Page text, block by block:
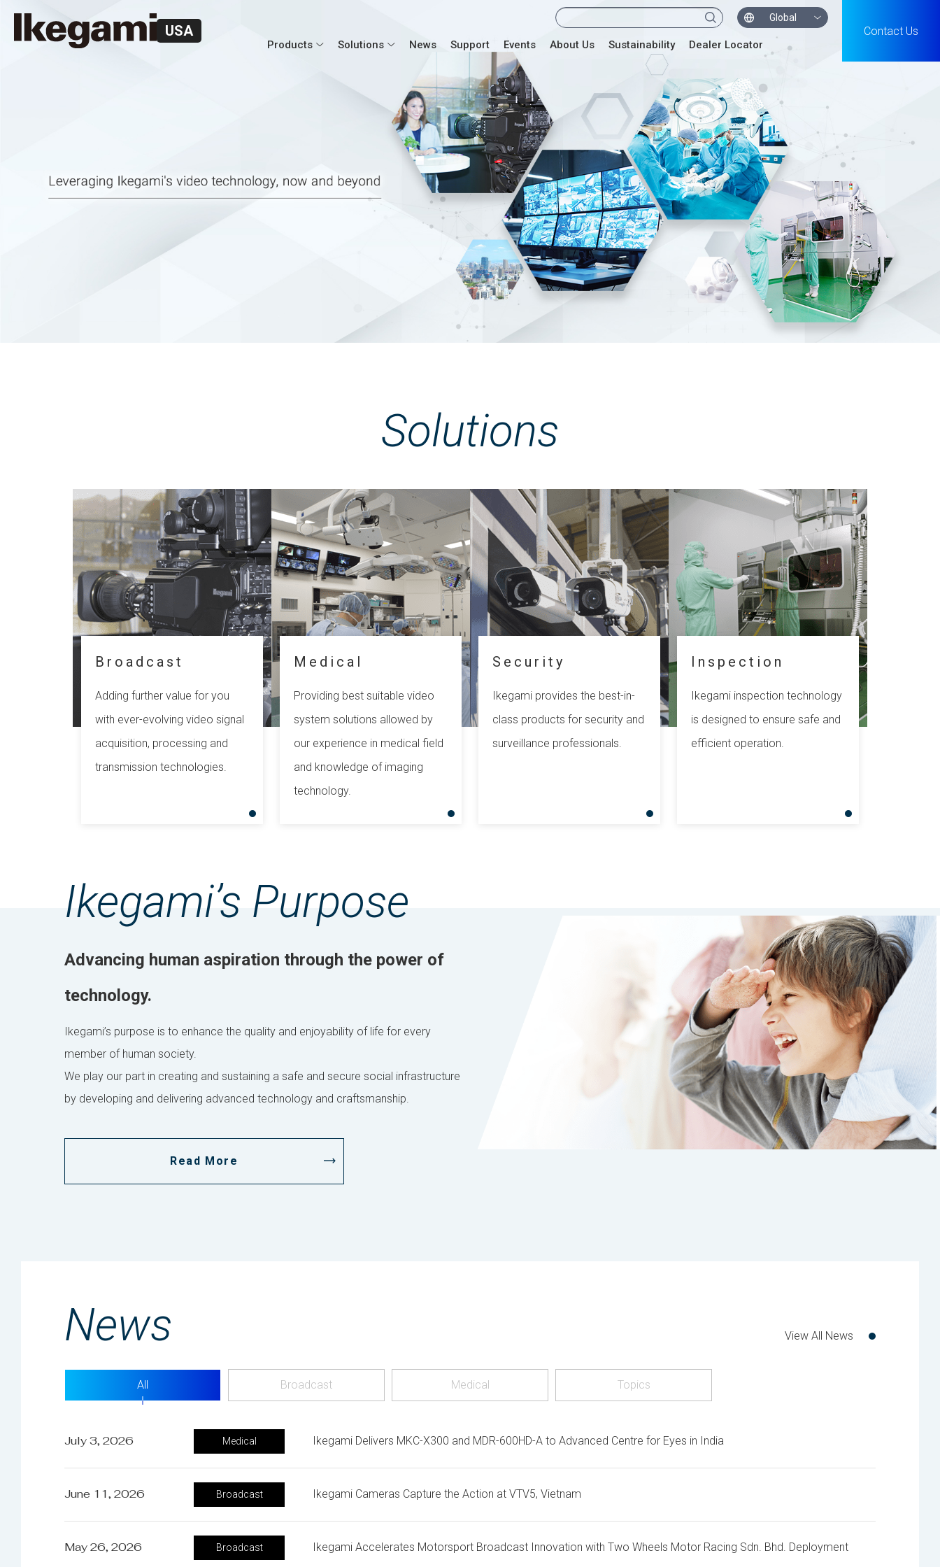
USA
Global
Contact Us
Products Solutions News Support Events About Us Sustainability Dealer Locator
Solutions
Broadcast
Adding further value for you
with ever-evolving video signal
acquisition, processing and
transmission technologies.
Medical
Providing best suitable video
system solutions allowed by
our experience in medical field
and knowledge of imaging
technology.
Security
Ikegami provides the best-in-
class products for security and
surveillance professionals.
Inspection
Ikegami inspection technology
is designed to ensure safe and
efficient operation.
Ikegami’s Purpose
Advancing human aspiration through the power of
technology.
Ikegami’s purpose is to enhance the quality and enjoyability of life for every
member of human society.
We play our part in creating and sustaining a safe and secure social infrastructure
by developing and delivering advanced technology and craftsmanship.
Read More
News
All Broadcast Medical Topics
July 3, 2026 Medical Ikegami Delivers MKC-X300 and MDR-600HD-A to Advanced Centre for Eyes in India
June 11, 2026 Broadcast Ikegami Cameras Capture the Action at VTV5, Vietnam
May 26, 2026 Broadcast Ikegami Accelerates Motorsport Broadcast Innovation with Two Wheels Motor Racing Sdn. Bhd. Deployment
View All News